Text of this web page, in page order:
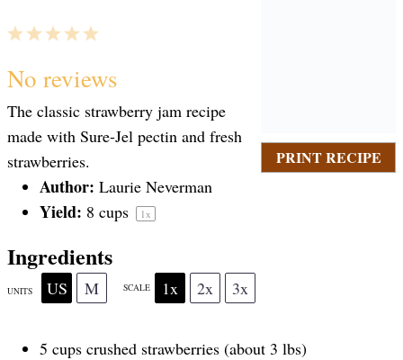
PRINT RECIPE
5
S
t
a
r
s
4
S
t
a
r
s
3
S
t
a
r
s
2
S
t
a
r
s
1
S
t
a
r
No reviews
The classic strawberry jam recipe
made with Sure-Jel pectin and fresh
strawberries.
Author: Laurie Neverman
Yield: 8 cups 1 x
Ingredients
UNITS US M SCALE 1x 2x 3x
5 cups crushed strawberries (about 3 lbs)